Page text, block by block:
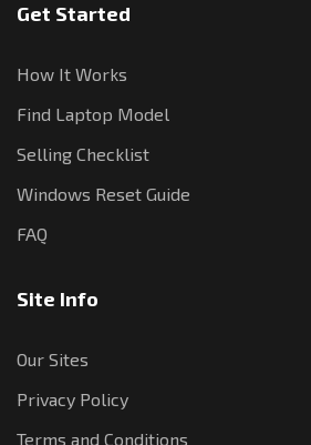
Get Started
How It Works
Find Laptop Model
Selling Checklist
Windows Reset Guide
FAQ
Site Info
Our Sites
Privacy Policy
Terms and Conditions